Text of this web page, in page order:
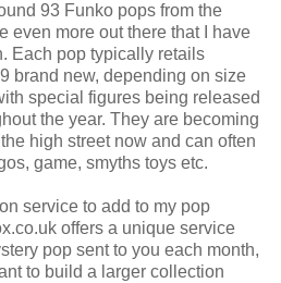
93 Funko pops from the
even more out there that I have
Each pop typically retails
brand new, depending on size
special figures being released
the year. They are becoming
high street now and can often
game, smyths toys etc.
service to add to my pop
offers a unique service
pop sent to you each month,
to build a larger collection